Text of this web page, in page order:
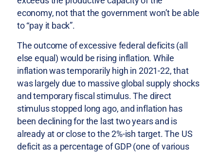
economy, not that the government won’t be able
to “pay it back”.
The outcome of excessive federal deficits (all
else equal) would be rising inflation. While
inflation was temporarily high in 2021-22, that
was largely due to massive global supply shocks
and temporary fiscal stimulus. The direct
stimulus stopped long ago, and inflation has
been declining for the last two years and is
already at or close to the 2%-ish target. The US
deficit as a percentage of GDP (one of various